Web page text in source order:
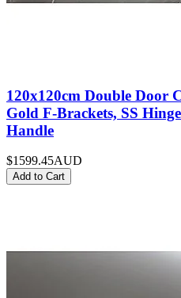
120x120cm Double Door
Gold F-Brackets, SS
Handle
$1599.45AUD
Add to Cart